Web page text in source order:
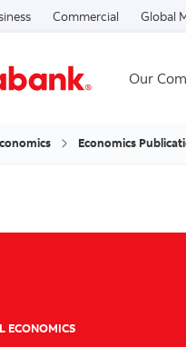
Commercial Global
Our
Economics
ECONOMICS